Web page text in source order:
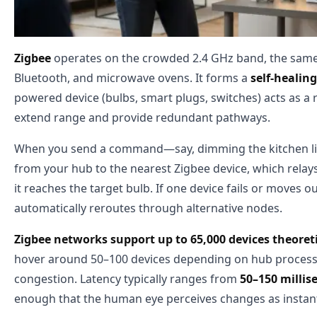
Zigbee operates on the crowded 2.4 GHz band, the
Bluetooth, and microwave ovens. It forms a self-
powered device (bulbs, smart plugs, switches) acts as
extend range and provide redundant pathways.
When you send a command—say, dimming the kitchen
from your hub to the nearest Zigbee device, which
it reaches the target bulb. If one device fails or moves
automatically reroutes through alternative nodes.
Zigbee networks support up to 65,000 devices
hover around 50–100 devices depending on hub
congestion. Latency typically ranges from 50–150
enough that the human eye perceives changes as